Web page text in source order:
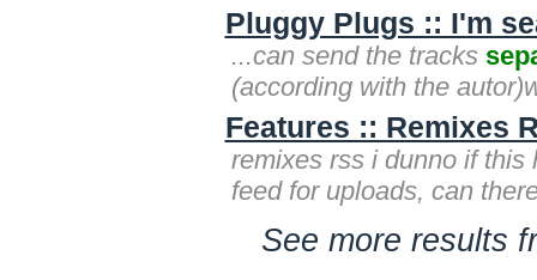
Pluggy Plugs :: I'm
...can send the tracks
(according with the
Features :: Remixes
remixes rss i dunno if this
feed for uploads, can
See more results